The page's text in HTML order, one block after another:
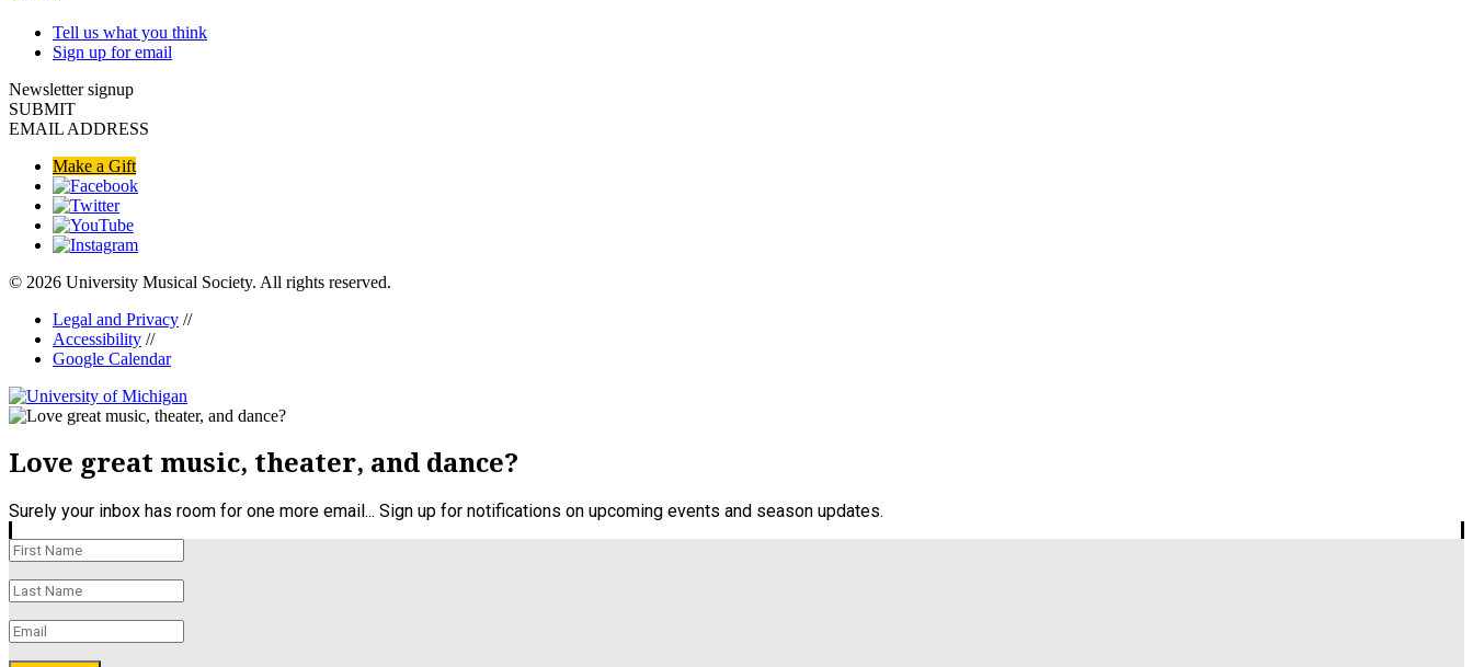
Tell us what you think
Sign up for email
Newsletter signup
SUBMIT
EMAIL ADDRESS
Make a Gift
© 2026 University Musical Society. All rights reserved.
Legal and Privacy //
Accessibility //
Google Calendar
Love great music, theater, and dance?
Surely your inbox has room for one more email... Sign up for notifications on upcoming events and season updates.